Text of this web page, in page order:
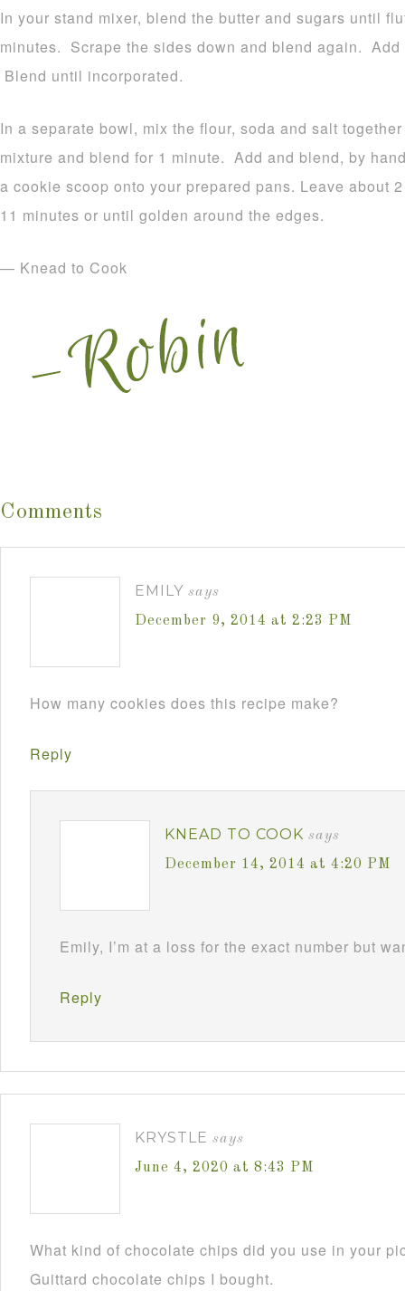
In your stand mixer, blend the butter and sugars until
minutes. Scrape the sides down and blend again.
Blend until incorporated.
In a separate bowl, mix the flour, soda and salt
mixture and blend for 1 minute. Add and blend, by
a cookie scoop onto your prepared pans. Leave about
11 minutes or until golden around the edges.
— Knead to Cook
Comments
EMILY says
December 9, 2014 at 2:23 PM
How many cookies does this recipe make?
Reply
KNEAD TO COOK says
December 14, 2014 at 4:20 PM
Emily, I’m at a loss for the exact number but
Reply
KRYSTLE says
June 4, 2020 at 8:43 PM
What kind of chocolate chips did you use in your
Guittard chocolate chips I bought.